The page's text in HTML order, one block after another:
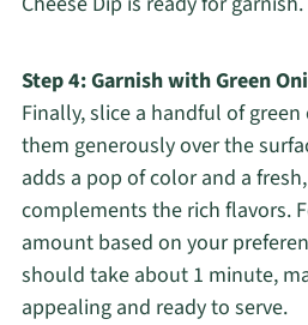
Step 4: Garnish with Green
Finally, slice a handful of
them generously over the
adds a pop of color and a
complements the rich flavors.
amount based on your
should take about 1 minute,
appealing and ready to serve.